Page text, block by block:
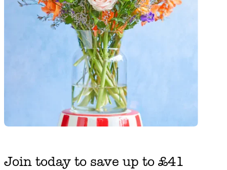
Join today to save up to £41